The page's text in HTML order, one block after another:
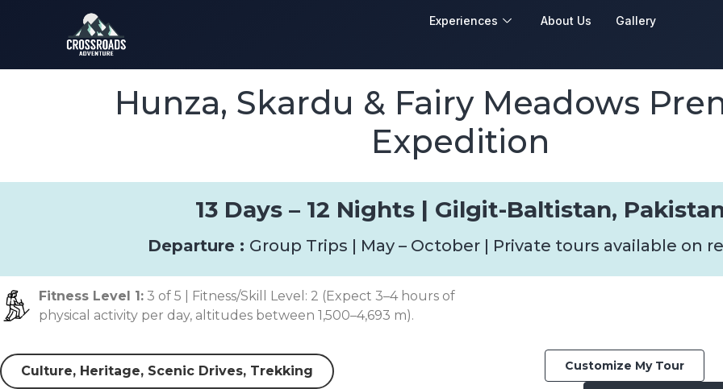
Experiences About Us Gallery
Hunza, Skardu & Fairy Meadows
Expedition
13 Days – 12 Nights | Gilgit-Baltistan,
Departure : Group Trips | May – October | Private tours available on
Fitness Level 1: 3 of 5 | Fitness/Skill Level: 2 (Expect 3–4 hours of
physical activity per day, altitudes between 1,500–4,693 m).
Culture, Heritage, Scenic Drives, Trekking Customize My Tour